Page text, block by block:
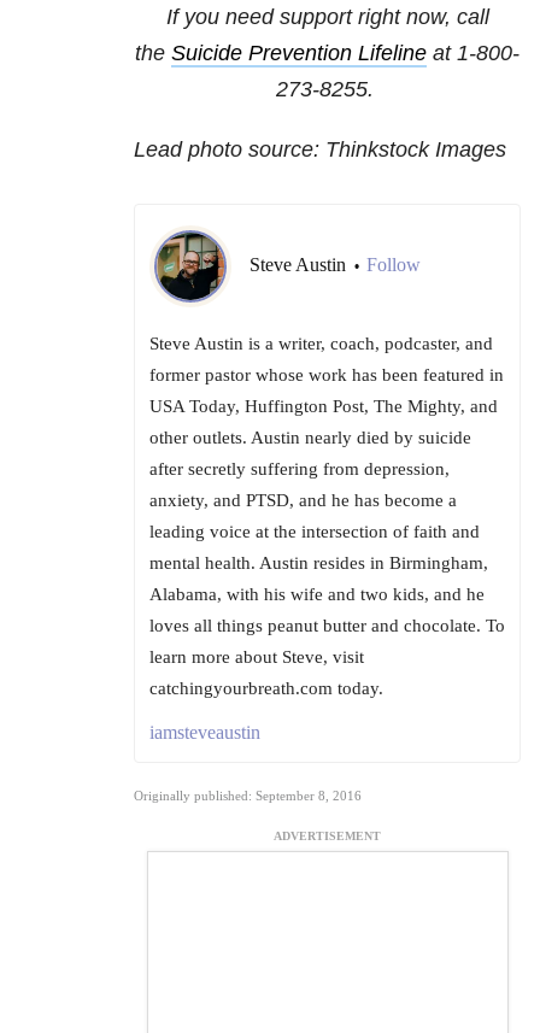
If you need support right now, call
the Suicide Prevention Lifeline at 1-800-
273-8255.
Lead photo source: Thinkstock Images
Steve Austin • Follow
Steve Austin is a writer, coach, podcaster, and
former pastor whose work has been featured in
USA Today, Huffington Post, The Mighty, and
other outlets. Austin nearly died by suicide
after secretly suffering from depression,
anxiety, and PTSD, and he has become a
leading voice at the intersection of faith and
mental health. Austin resides in Birmingham,
Alabama, with his wife and two kids, and he
loves all things peanut butter and chocolate. To
learn more about Steve, visit
catchingyourbreath.com today.
iamsteveaustin
Originally published: September 8, 2016
ADVERTISEMENT